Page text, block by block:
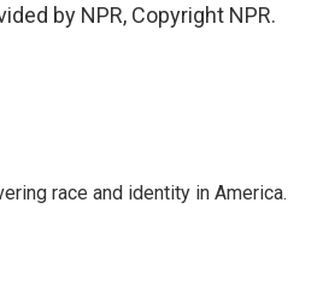
by NPR, Copyright NPR.
race and identity in America.